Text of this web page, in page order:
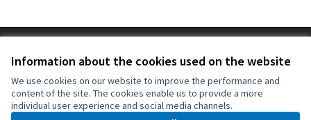
Information about the cookies used on the website
We use cookies on our website to improve the performance and
content of the site. The cookies enable us to provide a more
individual user experience and social media channels.
Cookie settings
Ajuntament de Santa Margarida de Montbui at X
(External link)
Ajuntament de Santa Margarida de Montbui at Facebook
(External link)
Ajuntament de Santa Margarida de Montbui at Instagram
(External link)
Ajuntament de Santa Margarida de Montbui at YouTube
(External link)
English
Triar la llengua Elegir el idiomaChoose language